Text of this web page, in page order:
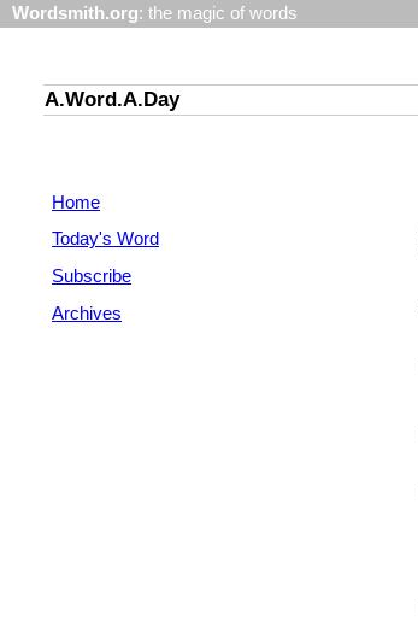
Wordsmith.org: the magic of words
A.Word.A.Day
Home
Today's Word
Subscribe
Archives